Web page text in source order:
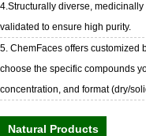
4.Structurally diverse,
validated to ensure high purity.
5. ChemFaces offers customized
choose the specific compounds
concentration, and format (dry/
Natural Products